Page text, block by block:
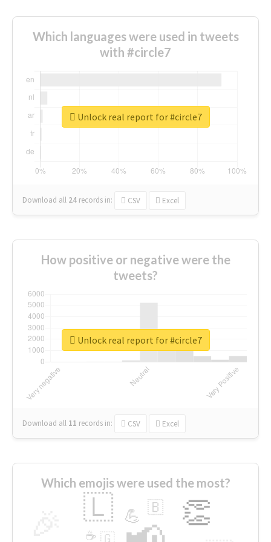
Which languages were used in tweets
with #circle7
Download all 24 records in: CSV Excel
Unlock real report for #circle7
How positive or negative were the
tweets?
Download all 11 records in: CSV Excel
Unlock real report for #circle7
Which emojis were used the most?
👏
🇱 💪 🇧
🇬
☕